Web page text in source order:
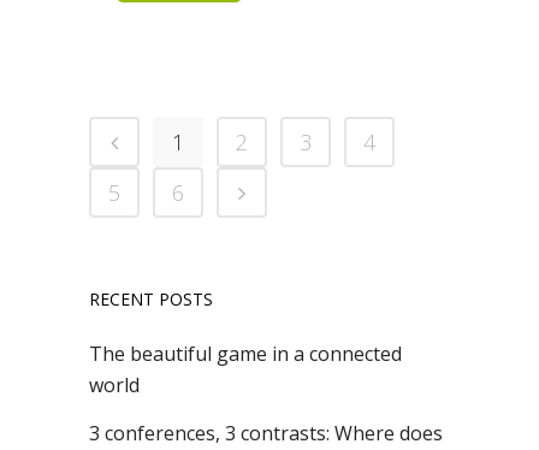
1 2 3
4
5
6
RECENT POSTS
The beautiful game in a connected
world
3 conferences, 3 contrasts: Where does